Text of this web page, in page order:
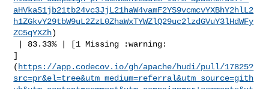
aHVkaS1jb21tb24vc3JjL21haW4vamF2YS9vcmcvYXBhY2hlL2
h1ZGkvY29tbW9uL2ZzL0ZhaWxTYWZlQ29uc2lzdGVuY3lHdWFy
ZC5qYXZh)
]
( https://app.codecov.io/gh/apache/hudi/pull/17825?
src=pr&el=tree&utm_medium=referral&utm_source=gith